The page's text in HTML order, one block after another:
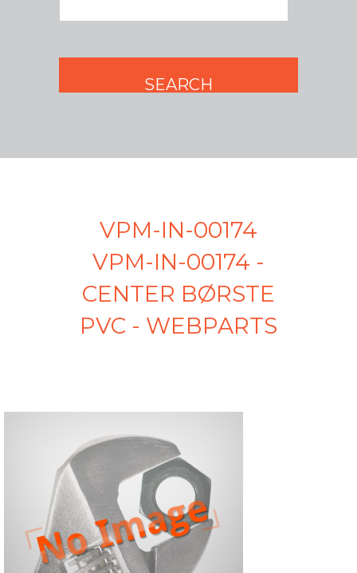
VPM-IN-00174
VPM-IN-00174 -
CENTER BØRSTE
PVC - WEBPARTS